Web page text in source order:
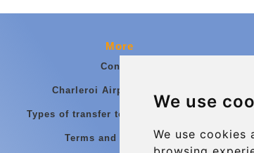
We use
We use
More
Contact
Charleroi Airport Transfers
Types of transfer to Charleroi Airport
Terms and Conditions